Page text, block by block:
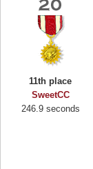
11th place
SweetCC
246.9 seconds